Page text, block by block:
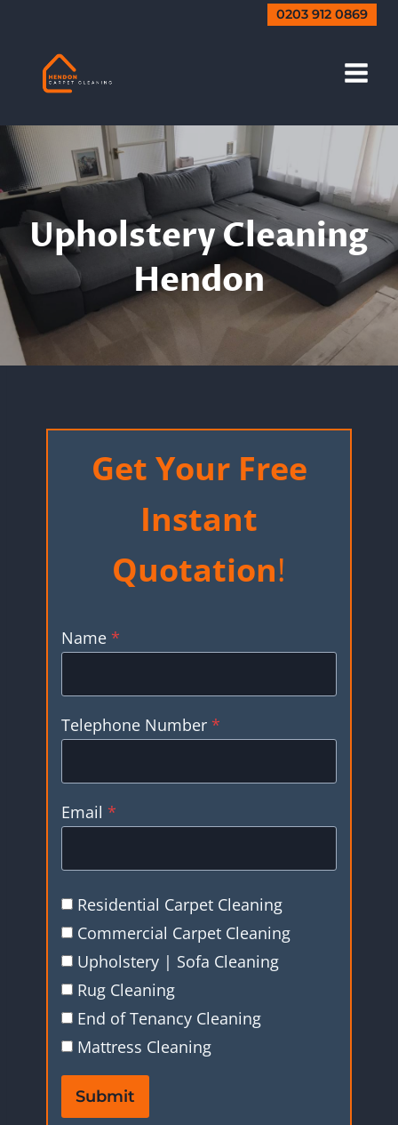
content
0203 912 0869
Upholstery Sofa
Cleaning
Upholstery Cleaning
Hendon
Get Your Free
Instant
Quotation!
Name *
Telephone Number *
Email *
Residential Carpet Cleaning
Commercial Carpet Cleaning
Upholstery | Sofa Cleaning
Rug Cleaning
End of Tenancy Cleaning
Mattress Cleaning
Submit